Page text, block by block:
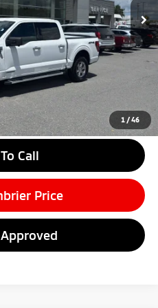
1 /46
$52,850
$575
Assist Disclaimer
Call
Price